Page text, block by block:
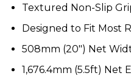
Textured Non-Slip
Designed to Fit Most
508mm (20") Net
1,676.4mm (5.5ft) Net